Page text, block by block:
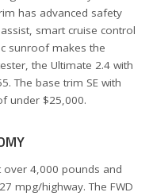
has advanced safety
smart cruise control
sunroof makes the
the Ultimate 2.4 with
The base trim SE with
under $25,000.
over 4,000 pounds and
mpg/highway. The FWD